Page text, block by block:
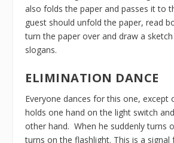
also folds the paper and passes it to
guest should unfold the paper, read
turn the paper over and draw a
slogans.
ELIMINATION DANCE
Everyone dances for this one, except
holds one hand on the light switch
other hand. When he suddenly turns
turns on the flashlight. This is a signal